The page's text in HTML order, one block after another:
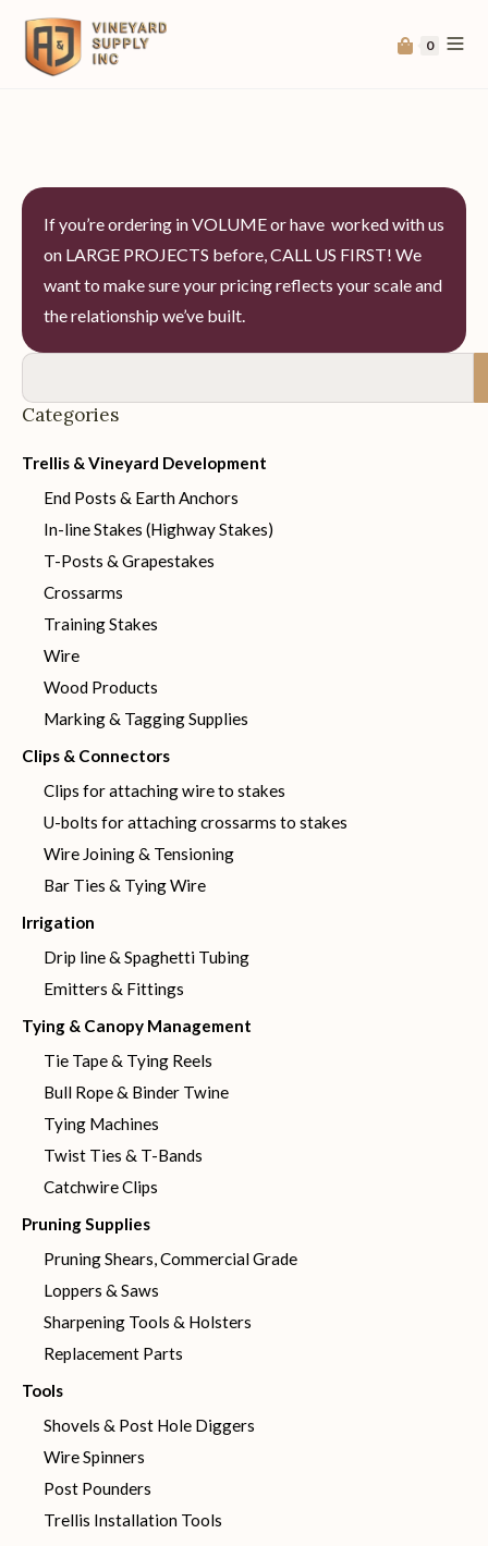
0
If you’re ordering in VOLUME or have worked with us
on LARGE PROJECTS before, CALL US FIRST! We
want to make sure your pricing reflects your scale and
the relationship we’ve built.
Categories
Trellis & Vineyard Development
End Posts & Earth Anchors
In-line Stakes (Highway Stakes)
T-Posts & Grapestakes
Crossarms
Training Stakes
Wire
Wood Products
Marking & Tagging Supplies
Clips & Connectors
Clips for attaching wire to stakes
U-bolts for attaching crossarms to stakes
Wire Joining & Tensioning
Bar Ties & Tying Wire
Irrigation
Drip line & Spaghetti Tubing
Emitters & Fittings
Tying & Canopy Management
Tie Tape & Tying Reels
Bull Rope & Binder Twine
Tying Machines
Twist Ties & T-Bands
Catchwire Clips
Pruning Supplies
Pruning Shears, Commercial Grade
Loppers & Saws
Sharpening Tools & Holsters
Replacement Parts
Tools
Shovels & Post Hole Diggers
Wire Spinners
Post Pounders
Trellis Installation Tools